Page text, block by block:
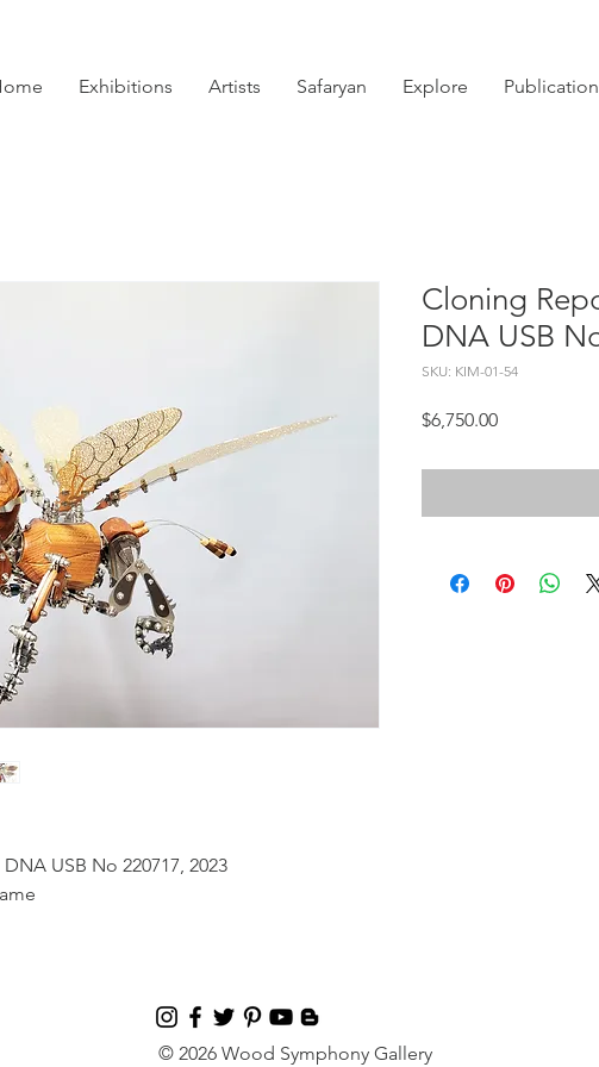
Exhibitions Artists Safaryan Explore
USB No 220717, 2023
Cloning
DNA USB
SKU: KIM-01-54
$6,750.00Price
© 2026 Wood Symphony Gallery